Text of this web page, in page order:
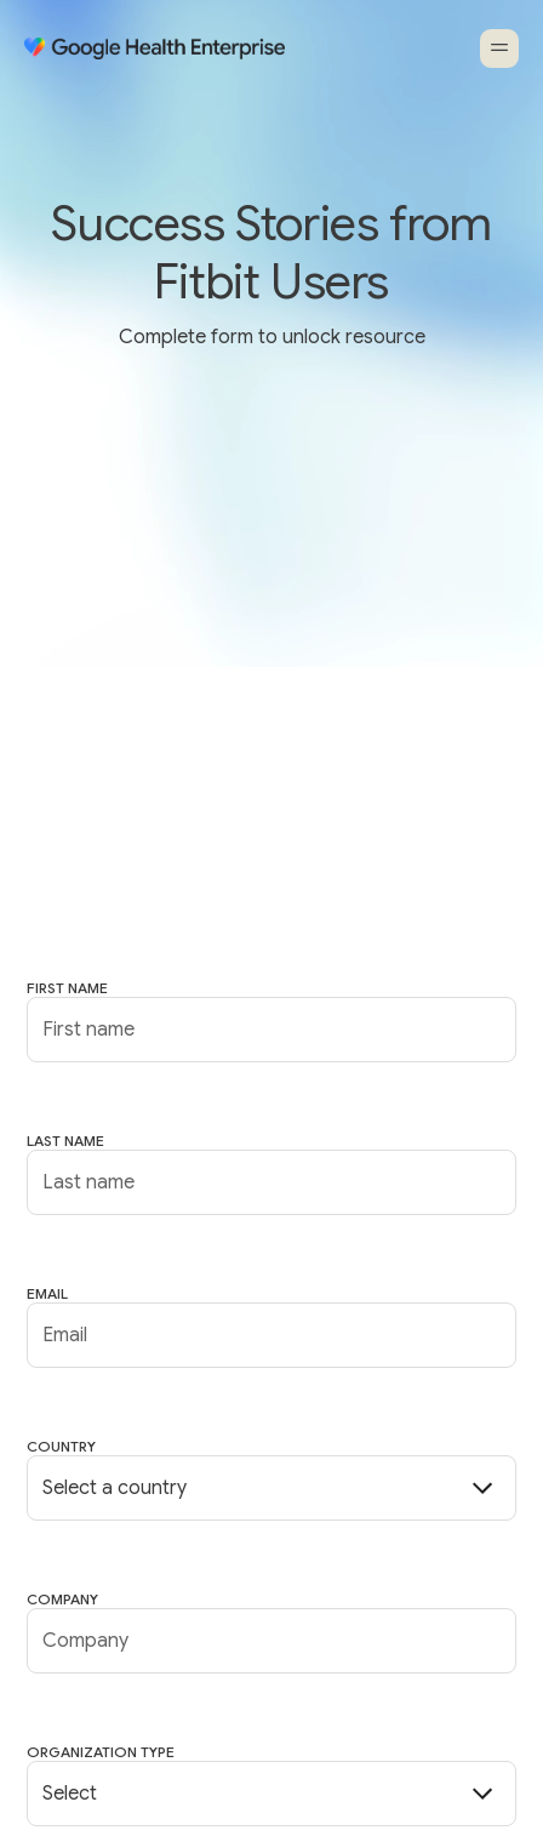
Success Stories from
Fitbit Users
Complete form to unlock resource
FIRST NAME
LAST NAME
EMAIL
COUNTRY
COMPANY
ORGANIZATION TYPE